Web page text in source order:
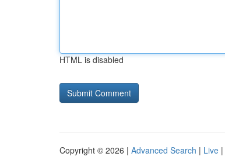
HTML is disabled
Copyright © 2026 | Advanced Search | Live |